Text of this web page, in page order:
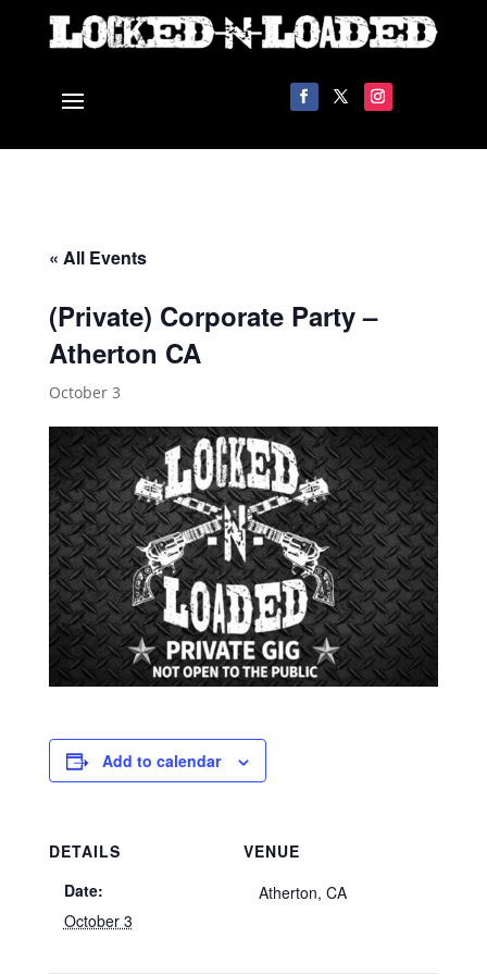
« All Events
(Private) Corporate Party –
Atherton CA
October 3
Add to calendar
DETAILS
Date:
October 3
VENUE
Atherton, CA